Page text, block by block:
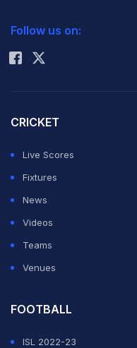
Rohit Sharma
Follow us on:
CRICKET
Live Scores
Fixtures
News
Videos
Teams
Venues
FOOTBALL
ISL 2022-23